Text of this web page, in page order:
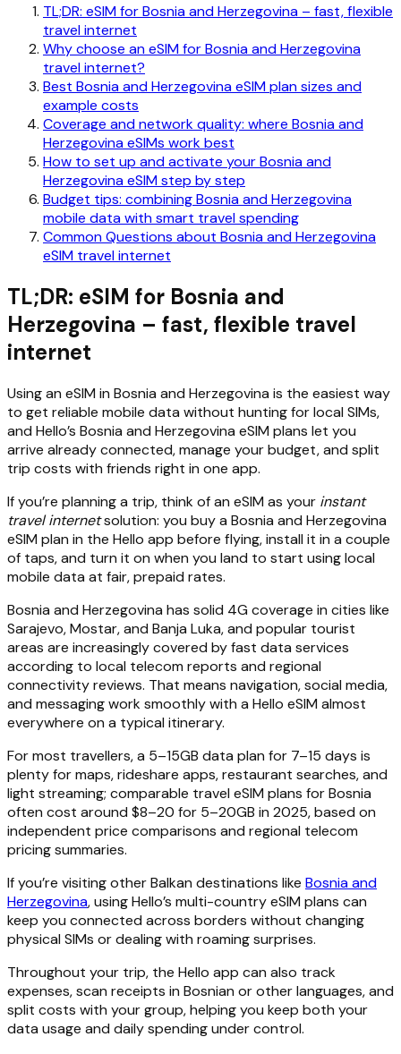
TL;DR: eSIM for Bosnia and Herzegovina – fast, flexible
travel internet
Why choose an eSIM for Bosnia and Herzegovina
travel internet?
Best Bosnia and Herzegovina eSIM plan sizes and
example costs
Coverage and network quality: where Bosnia and
Herzegovina eSIMs work best
How to set up and activate your Bosnia and
Herzegovina eSIM step by step
Budget tips: combining Bosnia and Herzegovina
mobile data with smart travel spending
Common Questions about Bosnia and Herzegovina
eSIM travel internet
TL;DR: eSIM for Bosnia and
Herzegovina – fast, flexible travel
internet
Using an eSIM in Bosnia and Herzegovina is the easiest way
to get reliable mobile data without hunting for local SIMs,
and Hello’s Bosnia and Herzegovina eSIM plans let you
arrive already connected, manage your budget, and split
trip costs with friends right in one app.
If you’re planning a trip, think of an eSIM as your instant
travel internetsolution: you buy a Bosnia and Herzegovina
eSIM plan in the Hello app before flying, install it in a couple
of taps, and turn it on when you land to start using local
mobile data at fair, prepaid rates.
Bosnia and Herzegovina has solid 4G coverage in cities like
Sarajevo, Mostar, and Banja Luka, and popular tourist
areas are increasingly covered by fast data services
according to local telecom reports and regional
connectivity reviews. That means navigation, social media,
and messaging work smoothly with a Hello eSIM almost
everywhere on a typical itinerary.
For most travellers, a 5–15GB data plan for 7–15 days is
plenty for maps, rideshare apps, restaurant searches, and
light streaming; comparable travel eSIM plans for Bosnia
often cost around $8–20 for 5–20GB in 2025, based on
independent price comparisons and regional telecom
pricing summaries.
If you’re visiting other Balkan destinations like Bosnia and
Herzegovina, using Hello’s multi-country eSIM plans can
keep you connected across borders without changing
physical SIMs or dealing with roaming surprises.
Throughout your trip, the Hello app can also track
expenses, scan receipts in Bosnian or other languages, and
split costs with your group, helping you keep both your
data usage and daily spending under control.